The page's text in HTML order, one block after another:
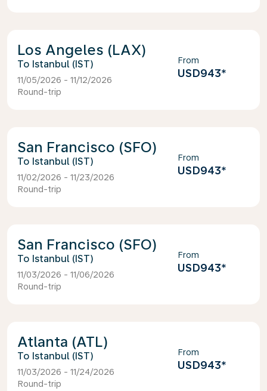
Los Angeles (LAX)
Istanbul (IST)
11/05/2026 - 11/12/2026
Round-trip
From
USD943*
San Francisco (SFO)
Istanbul (IST)
11/02/2026 - 11/23/2026
Round-trip
From
USD943*
San Francisco (SFO)
Istanbul (IST)
11/03/2026 - 11/06/2026
Round-trip
From
USD943*
Atlanta (ATL)
Istanbul (IST)
11/03/2026 - 11/24/2026
Round-trip
From
USD943*